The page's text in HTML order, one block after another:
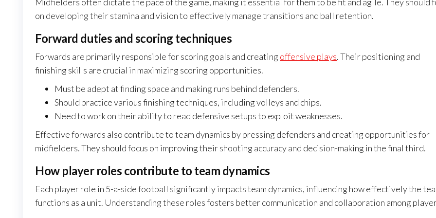
Midfielders often dictate the pace of the game, making it essential for them to be fit and agile. They should
on developing their stamina and vision to effectively manage transitions and ball retention.
Forward duties and scoring techniques
Forwards are primarily responsible for scoring goals and creating offensive plays. Their positioning and
finishing skills are crucial in maximizing scoring opportunities.
Must be adept at finding space and making runs behind defenders.
Should practice various finishing techniques, including volleys and chips.
Need to work on their ability to read defensive setups to exploit weaknesses.
Effective forwards also contribute to team dynamics by pressing defenders and creating opportunities for
midfielders. They should focus on improving their shooting accuracy and decision-making in the final third.
How player roles contribute to team dynamics
Each player role in 5-a-side football significantly impacts team dynamics, influencing how effectively the
functions as a unit. Understanding these roles fosters better communication and collaboration among